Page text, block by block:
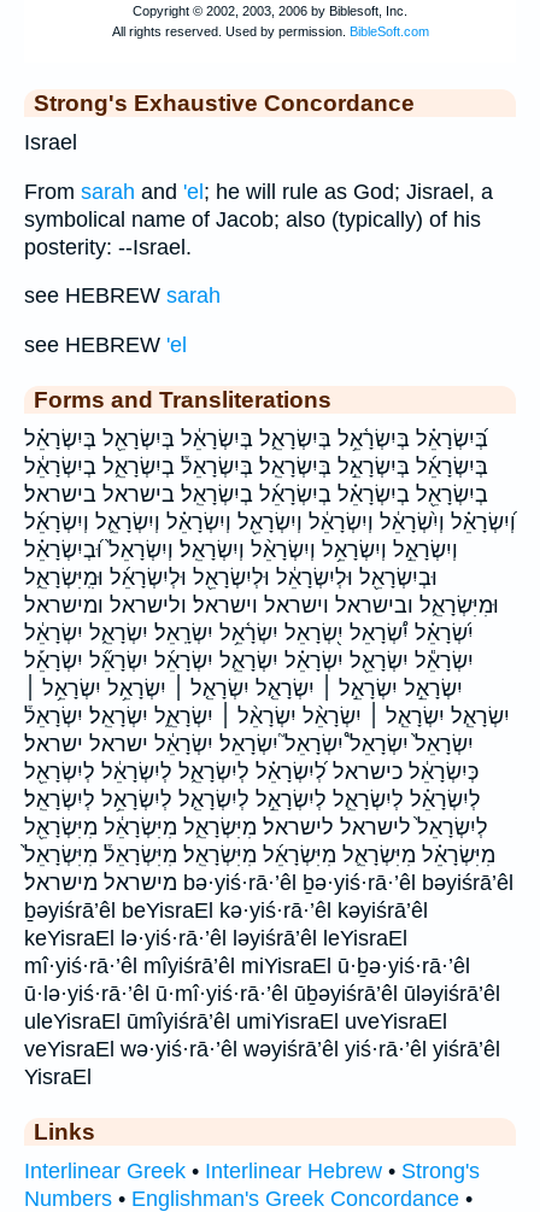
Strong's Exhaustive Concordance
Israel
From sarah and 'el; he will rule as God; Jisrael, a
symbolical name of Jacob; also (typically) of his
posterity: --Israel.
see HEBREW sarah
see HEBREW 'el
Forms and Transliterations
בְּ֝יִשְׂרָאֵ֗ל בְּיִשְׂרָ֫אֵ֥ל בְּיִשְׂרָאֵ֑ל בְּיִשְׂרָאֵ֔ל בְּיִשְׂרָאֵ֖ל בְּיִשְׂרָאֵ֗ל
בְּיִשְׂרָאֵ֜ל בְּיִשְׂרָאֵ֣ל בְּיִשְׂרָאֵֽל׃ בְּיִשְׂרָאֵל֒ בְיִשְׂרָאֵ֑ל בְיִשְׂרָאֵ֔ל
בְיִשְׂרָאֵ֖ל בְיִשְׂרָאֵ֗ל בְיִשְׂרָאֵ֜ל בְיִשְׂרָאֵֽל׃ בישראל בישראל׃
וְ֝יִשְׂרָאֵ֗ל וְיִ֨שְׂרָאֵ֔ל וְיִשְׂרָאֵ֔ל וְיִשְׂרָאֵ֖ל וְיִשְׂרָאֵ֗ל וְיִשְׂרָאֵ֛ל וְיִשְׂרָאֵ֜ל
וְיִשְׂרָאֵ֣ל וְיִשְׂרָאֵ֥ל וְיִשְׂרָאֵ֨ל וְיִשְׂרָאֵֽל׃ וְיִשְׂרָאֵל֙ וּ֝בְיִשְׂרָאֵ֗ל
וּבְיִשְׂרָאֵ֖ל וּלְיִשְׂרָאֵ֔ל וּלְיִשְׂרָאֵ֖ל וּלְיִשְׂרָאֵ֜ל וּמִֽיִּשְׂרָאֵ֑ל
וּמִיִּשְׂרָאֵ֑ל ובישראל וישראל וישראל׃ ולישראל ומישראל
יִ֝שְׂרָאֵ֗ל יִ֠שְׂרָאֵל יִ֭שְׂרָאֵל יִשְׂרָ֫אֵ֥ל יִשְׂרָֽאֵל׃ יִשְׂרָאֵ֑ל יִשְׂרָאֵ֔ל
יִשְׂרָאֵ֕ל יִשְׂרָאֵ֖ל יִשְׂרָאֵ֗ל יִשְׂרָאֵ֛ל יִשְׂרָאֵ֜ל יִשְׂרָאֵ֞ל יִשְׂרָאֵ֡ל
יִשְׂרָאֵ֣ל יִשְׂרָאֵ֣ל ׀ יִשְׂרָאֵ֤ל יִשְׂרָאֵ֤ל ׀ יִשְׂרָאֵ֥ל יִשְׂרָאֵ֥ל ׀
יִשְׂרָאֵ֧ל יִשְׂרָאֵ֧ל ׀ יִשְׂרָאֵ֨ל יִשְׂרָאֵ֨ל ׀ יִשְׂרָאֵֽ֑ל יִשְׂרָאֵֽל׃ יִשְׂרָאֵל֒
יִשְׂרָאֵל֙ יִשְׂרָאֵל֩ יִשְׂרָאֵל֮ יִשְׂרָאֵל׃ יִשְׂרָאֵ֔ל ישראל ישראל׃
כְּיִשְׂרָאֵ֔ל כישראל לְ֝יִשְׂרָאֵ֗ל לְיִשְׂרָאֵ֑ל לְיִשְׂרָאֵ֔ל לְיִשְׂרָאֵ֖ל
לְיִשְׂרָאֵ֗ל לְיִשְׂרָאֵ֛ל לְיִשְׂרָאֵ֣ל לְיִשְׂרָאֵ֤ל לְיִשְׂרָאֵ֥ל לְיִשְׂרָאֵֽל׃
לְיִשְׂרָאֵל֙ לישראל לישראל׃ מִיִּשְׂרָאֵ֑ל מִיִּשְׂרָאֵ֔ל מִיִּשְׂרָאֵ֖ל
מִיִּשְׂרָאֵ֗ל מִיִּשְׂרָאֵ֛ל מִיִּשְׂרָאֵ֜ל מִיִּשְׂרָאֵֽל׃ מִיִּשְׂרָאֵל֒ מִיִּשְׂרָאֵל֙
מישראל מישראל׃ bə·yiś·rā·’êl ḇə·yiś·rā·’êl bəyiśrā’êl
ḇəyiśrā’êl beYisraEl kə·yiś·rā·’êl kəyiśrā’êl
keYisraEl lə·yiś·rā·’êl ləyiśrā’êl leYisraEl
mî·yiś·rā·’êl mîyiśrā’êl miYisraEl ū·ḇə·yiś·rā·’êl
ū·lə·yiś·rā·’êl ū·mî·yiś·rā·’êl ūḇəyiśrā’êl ūləyiśrā’êl
uleYisraEl ūmîyiśrā’êl umiYisraEl uveYisraEl
veYisraEl wə·yiś·rā·’êl wəyiśrā’êl yiś·rā·’êl yiśrā’êl
YisraEl
Links
Interlinear Greek • Interlinear Hebrew • Strong's
Numbers • Englishman's Greek Concordance •